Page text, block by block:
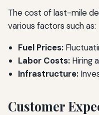
The cost of last-mile
various factors such as:
Fuel Prices:
Labor Costs: Hiring
Infrastructure:
Customer